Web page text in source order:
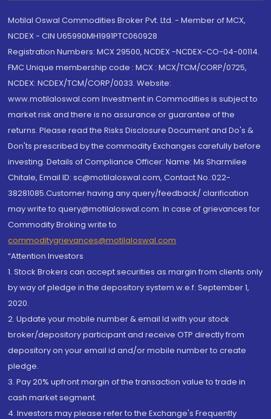
Motilal Oswal Commodities Broker Pvt. Ltd. - Member of MCX,
NCDEX - CIN U65990MH1991PTC060928
Registration Numbers: MCX 29500, NCDEX -NCDEX-CO-04-00114.
FMC Unique membership code : MCX : MCX/TCM/CORP/0725,
NCDEX: NCDEX/TCM/CORP/0033. Website:
www.motilaloswal.com Investment in Commodities is subject to
market risk and there is no assurance or guarantee of the
returns. Please read the Risks Disclosure Document and Do's &
Don'ts prescribed by the commodity Exchanges carefully before
investing. Details of Compliance Officer: Name: Ms Sharmilee
Chitale, Email ID: sc@motilaloswal.com, Contact No.:022-
38281085.Customer having any query/feedback/ clarification
may write to query@motilaloswal.com. In case of grievances for
Commodity Broking write to
commoditygrievances@motilaloswal.com
“Attention Investors
1. Stock Brokers can accept securities as margin from clients only
by way of pledge in the depository system w.e.f. September 1,
2020.
2. Update your mobile number & email Id with your stock
broker/depository participant and receive OTP directly from
depository on your email id and/or mobile number to create
pledge.
3. Pay 20% upfront margin of the transaction value to trade in
cash market segment.
4. Investors may please refer to the Exchange's Frequently